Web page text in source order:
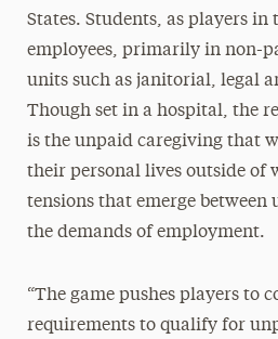
States. Students, as players in
employees, primarily in non-
units such as janitorial, legal
Though set in a hospital, the
is the unpaid caregiving that
their personal lives outside of
tensions that emerge
the demands of employment.
“The game pushes players to
requirements to qualify for